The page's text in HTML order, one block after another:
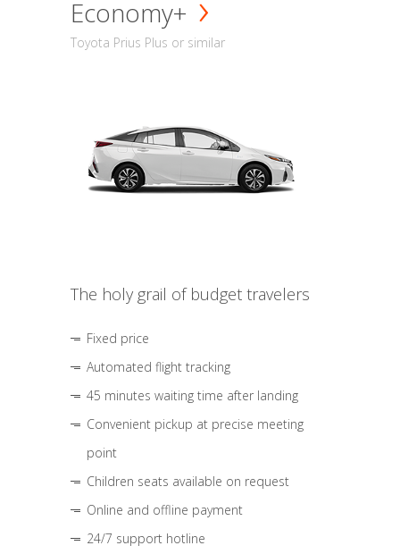
Economy+
Toyota Prius Plus or similar
The holy grail of budget travelers
Fixed price
Automated flight tracking
45 minutes waiting time after landing
Convenient pickup at precise meeting
point
Children seats available on request
Online and offline payment
24/7 support hotline